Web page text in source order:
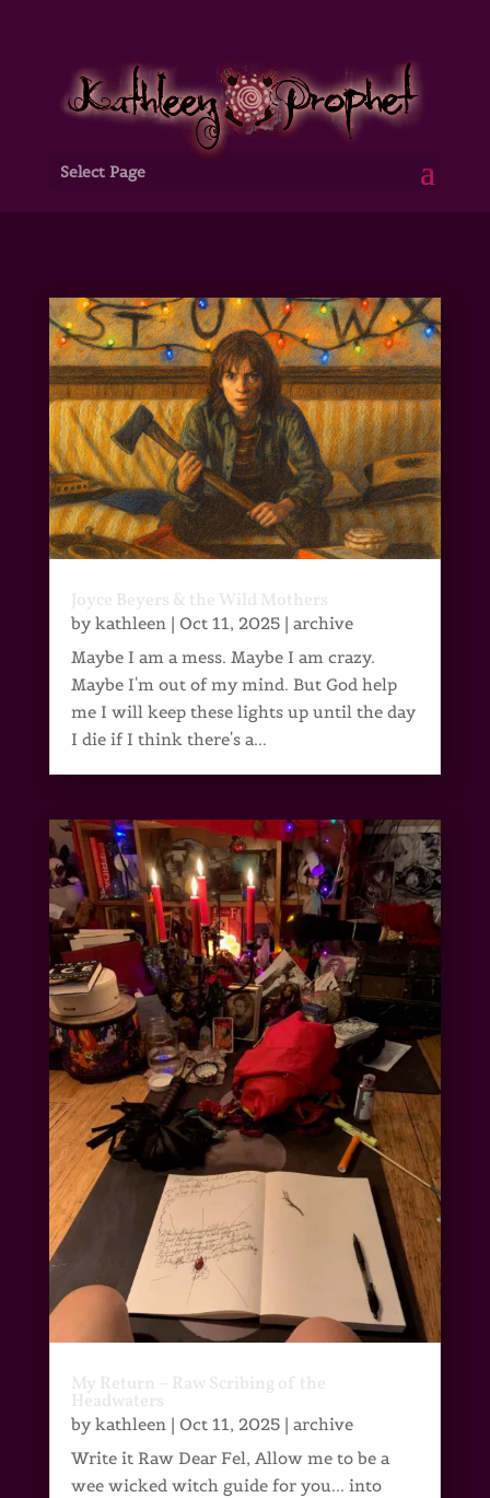
Select Page
Joyce Beyers & the Wild Mothers
bykathleen| Oct 11, 2025| archive
Maybe I am a mess. Maybe I am crazy.
Maybe I'm out of my mind. But God help
me I will keep these lights up until the day
I die if I think there's a...
My Return – Raw Scribing of the
Headwaters
bykathleen| Oct 11, 2025| archive
Write it Raw Dear Fel, Allow me to be a
wee wicked witch guide for you... into